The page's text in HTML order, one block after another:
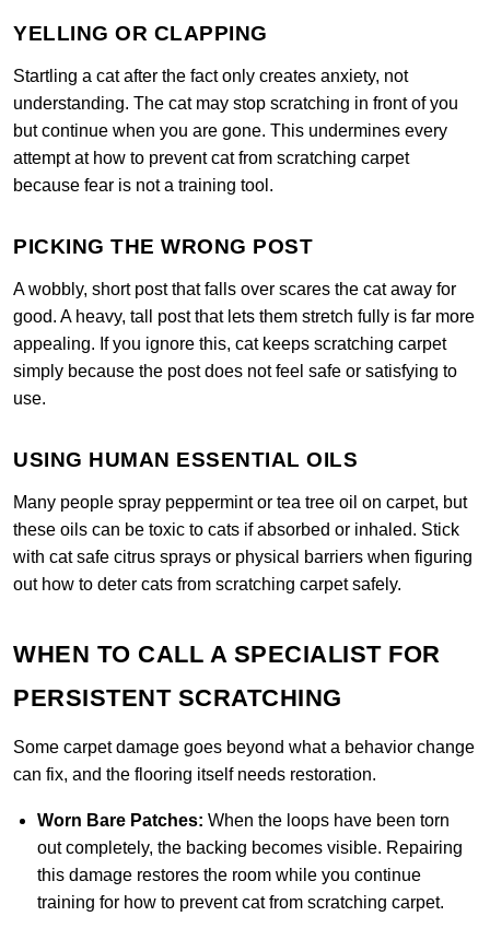
YELLING OR CLAPPING
Startling a cat after the fact only creates anxiety, not
understanding. The cat may stop scratching in front of you
but continue when you are gone. This undermines every
attempt at how to prevent cat from scratching carpet
because fear is not a training tool.
PICKING THE WRONG POST
A wobbly, short post that falls over scares the cat away for
good. A heavy, tall post that lets them stretch fully is far more
appealing. If you ignore this, cat keeps scratching carpet
simply because the post does not feel safe or satisfying to
use.
USING HUMAN ESSENTIAL OILS
Many people spray peppermint or tea tree oil on carpet, but
these oils can be toxic to cats if absorbed or inhaled. Stick
with cat safe citrus sprays or physical barriers when figuring
out how to deter cats from scratching carpet safely.
WHEN TO CALL A SPECIALIST FOR
PERSISTENT SCRATCHING
Some carpet damage goes beyond what a behavior change
can fix, and the flooring itself needs restoration.
Worn Bare Patches: When the loops have been torn
out completely, the backing becomes visible. Repairing
this damage restores the room while you continue
training for how to prevent cat from scratching carpet.